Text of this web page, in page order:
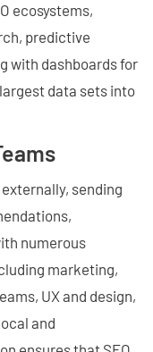
ecosystems,
predictive
with dashboards for
data sets into
sending
numerous
marketing,
UX and design,
and